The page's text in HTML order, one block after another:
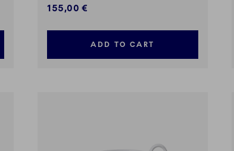
155,00 €
ADD TO CART